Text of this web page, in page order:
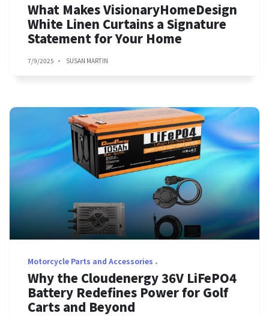
What Makes VisionaryHomeDesign
White Linen Curtains a Signature
Statement for Your Home
7/9/2025 SUSAN MARTIN
Motorcycle Parts and Accessories
Why the Cloudenergy 36V LiFePO4
Battery Redefines Power for Golf
Carts and Beyond